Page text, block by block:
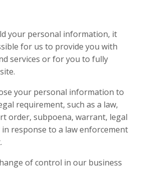
your personal information, it
for us to provide you with
services or for you to fully
your personal information to
requirement, such as a law,
order, subpoena, warrant, legal
response to a law enforcement
of control in our business